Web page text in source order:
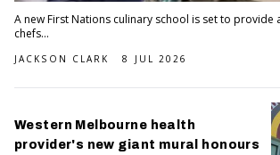
A new First Nations culinary school is set to provide
chefs...
JACKSON CLARK 8 JUL 2026
Western Melbourne health
provider's new giant mural honours